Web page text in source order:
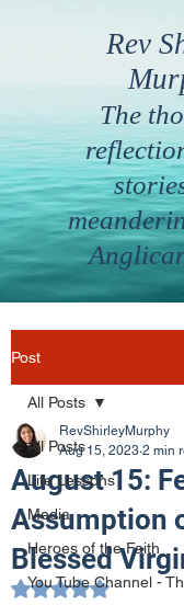
Rev
The
Post
All Posts
Life Lessons
Media
Heroes of the Faith
You Tube Channel -
All Posts
August 15:
Assumption
Blessed
RevShirleyMurphy
Aug 15, 2023 2 min
Rated NaN out of